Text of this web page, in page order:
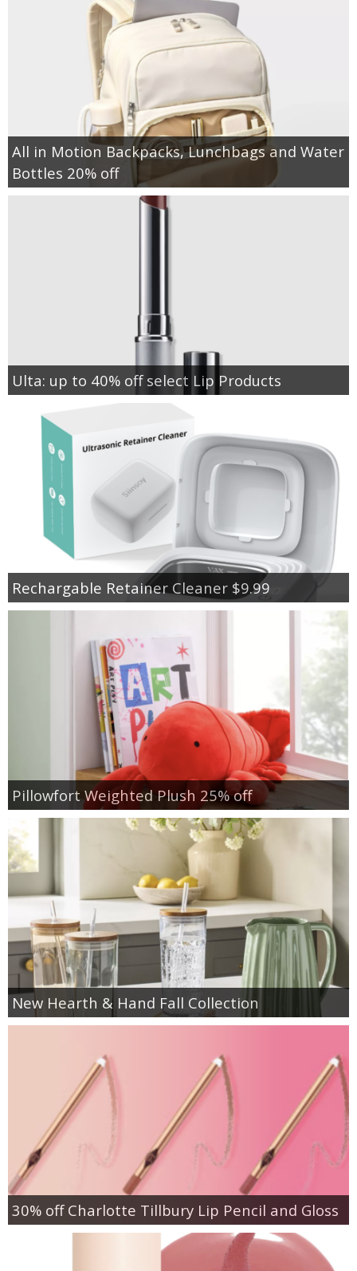
All in Motion Backpacks, Lunchbags and Water
Bottles 20% off
Ulta: up to 40% off select Lip Products
Rechargable Retainer Cleaner $9.99
Pillowfort Weighted Plush 25% off
New Hearth & Hand Fall Collection
30% off Charlotte Tillbury Lip Pencil and Gloss